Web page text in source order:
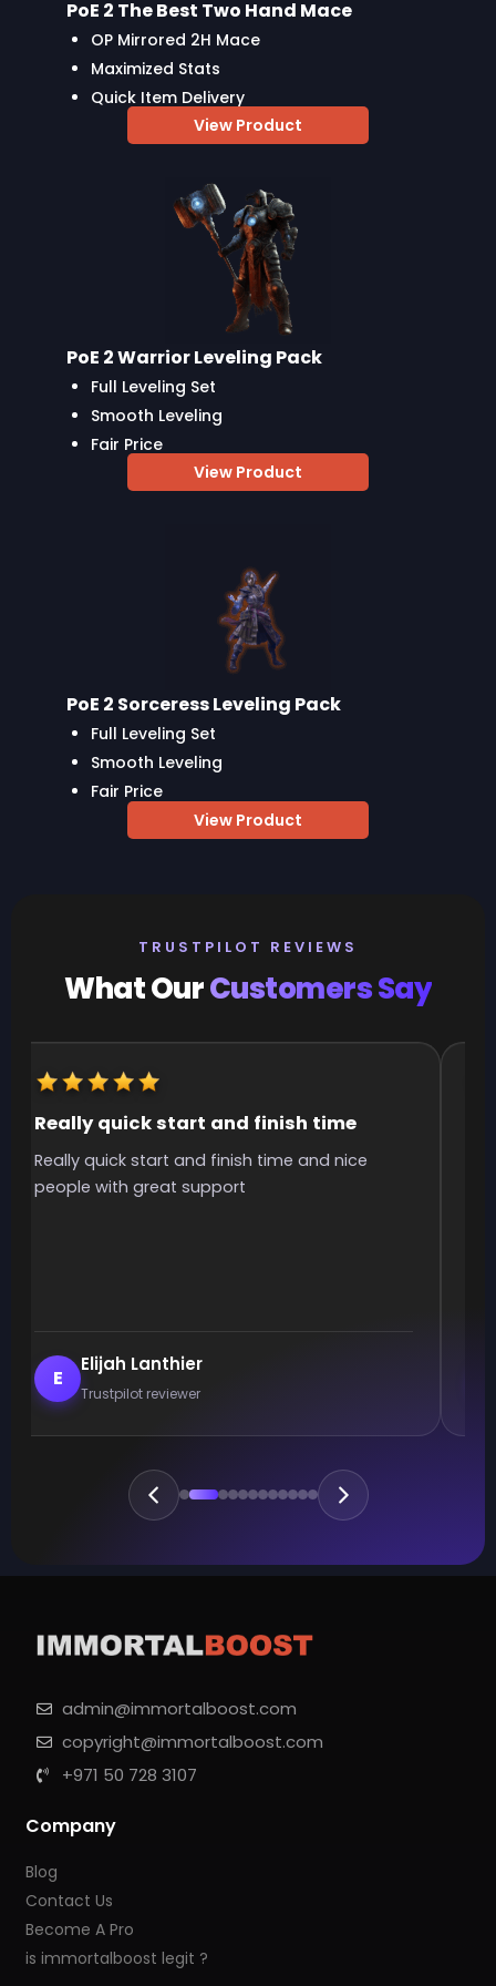
PoE 2 The Best Two Hand Mace
OP Mirrored 2H Mace
Maximized Stats
Quick Item Delivery
View Product
PoE 2 Warrior Leveling Pack
Full Leveling Set
Smooth Leveling
Fair Price
View Product
PoE 2 Sorceress Leveling Pack
Full Leveling Set
Smooth Leveling
Fair Price
View Product
TRUSTPILOT REVIEWS
What OurCustomers Say
Really quick start and finish time
Really quick start and finish time and nice
people with great support
E
Elijah Lanthier
Trustpilot reviewer
admin@immortalboost.com
copyright@immortalboost.com
+971 50 728 3107
Company
Blog
Contact Us
Become A Pro
is immortalboost legit ?